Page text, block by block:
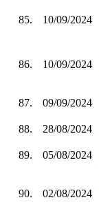
85. 10/09/2024
86. 10/09/2024
87. 09/09/2024
88.
28/08/2024
89. 05/08/2024
90. 02/08/2024